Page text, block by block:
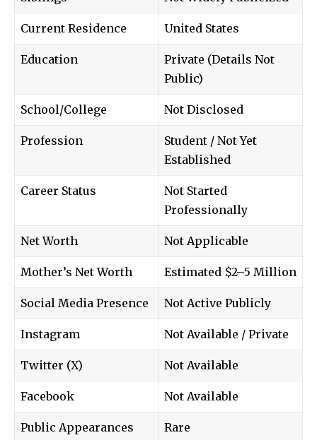
Current Residence United States
Education
Private (Details Not
Public)
School/College Not Disclosed
Profession
Student / Not Yet
Established
Career Status
Not Started
Professionally
Net Worth Not Applicable
Mother’s Net Worth Estimated $2–5 Million
Social Media Presence Not Active Publicly
Instagram Not Available / Private
Twitter (X) Not Available
Facebook Not Available
Public Appearances Rare